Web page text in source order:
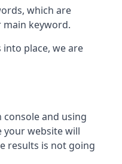
which are
keyword.
place, we are
console and using
your website will
results is not going